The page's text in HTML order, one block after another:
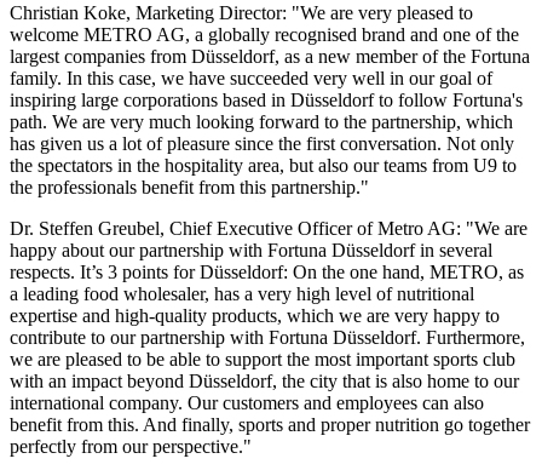
Christian Koke, Marketing Director: "We are very pleased to
welcome METRO AG, a globally recognised brand and one of the
largest companies from Düsseldorf, as a new member of the Fortuna
family. In this case, we have succeeded very well in our goal of
inspiring large corporations based in Düsseldorf to follow Fortuna's
path. We are very much looking forward to the partnership, which
has given us a lot of pleasure since the first conversation. Not only
the spectators in the hospitality area, but also our teams from U9 to
the professionals benefit from this partnership."
Dr. Steffen Greubel, Chief Executive Officer of Metro AG: "We are
happy about our partnership with Fortuna Düsseldorf in several
respects. It’s 3 points for Düsseldorf: On the one hand, METRO, as
a leading food wholesaler, has a very high level of nutritional
expertise and high-quality products, which we are very happy to
contribute to our partnership with Fortuna Düsseldorf. Furthermore,
we are pleased to be able to support the most important sports club
with an impact beyond Düsseldorf, the city that is also home to our
international company. Our customers and employees can also
benefit from this. And finally, sports and proper nutrition go together
perfectly from our perspective."